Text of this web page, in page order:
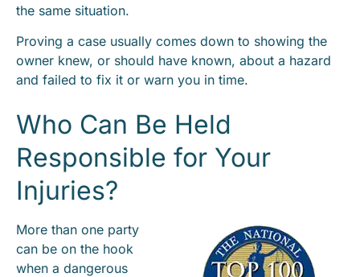
the same situation.
Proving a case usually comes down to showing the
owner knew, or should have known, about a hazard
and failed to fix it or warn you in time.
Who Can Be Held
Responsible for Your
Injuries?
More than one party
can be on the hook
when a dangerous